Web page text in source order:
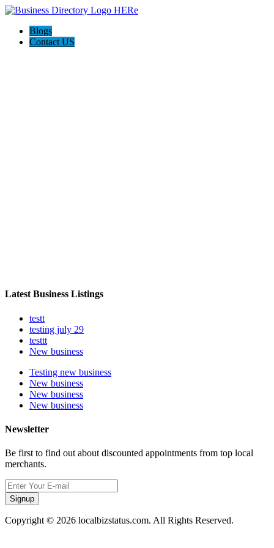
Blogs
Contact US
Latest Business Listings
testt
testing july 29
testtt
New business
Testing new business
New business
New business
New business
Newsletter
Be first to find out about discounted appointments from top local
merchants.
Signup
Copyright © 2026 localbizstatus.com. All Rights Reserved.